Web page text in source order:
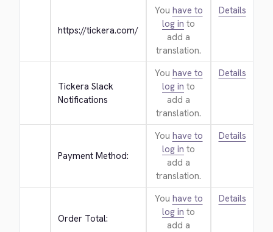
https://tickera.com/
You have to
log in to
add a
translation.
Details
Tickera Slack
Notifications
You have to
log in to
add a
translation.
Details
Payment Method:
You have to
log in to
add a
translation.
Details
Order Total:
You have to
log in to
add a
Details